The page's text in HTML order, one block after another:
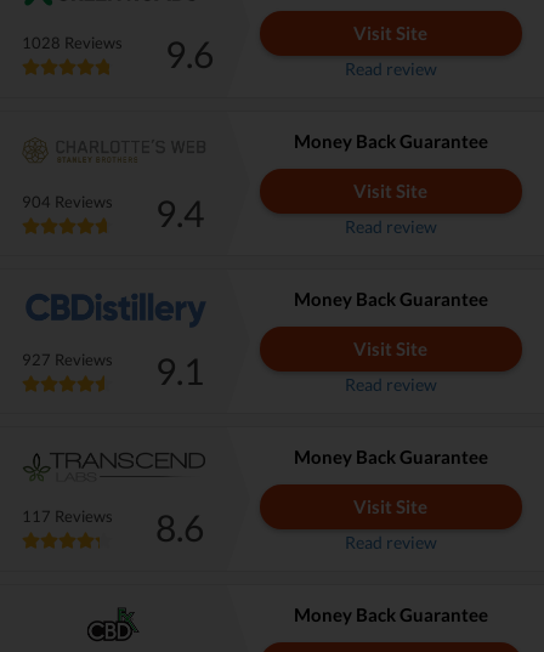
1028 Reviews 9.6 Visit Site
Read review
904 Reviews 9.4
Money Back Guarantee
Visit Site
Read review
927 Reviews 9.1
Money Back Guarantee
Visit Site
Read review
117 Reviews 8.6
Money Back Guarantee
Visit Site
Read review
Money Back Guarantee